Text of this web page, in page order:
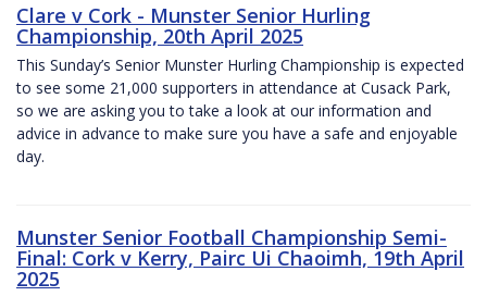
Clare v Cork - Munster Senior Hurling
Championship, 20th April 2025
This Sunday’s Senior Munster Hurling Championship is expected
to see some 21,000 supporters in attendance at Cusack Park,
so we are asking you to take a look at our information and
advice in advance to make sure you have a safe and enjoyable
day.
Munster Senior Football Championship Semi-
Final: Cork v Kerry, Pairc Ui Chaoimh, 19th April
2025